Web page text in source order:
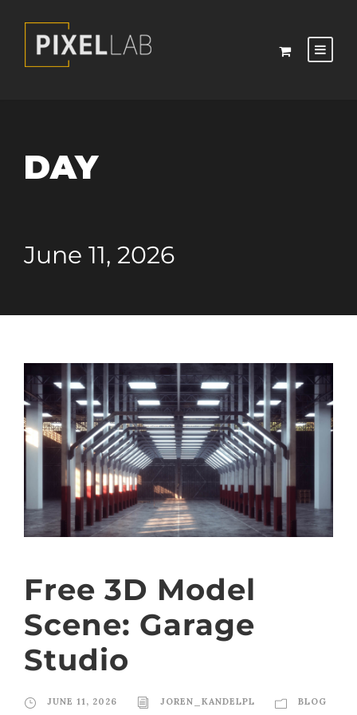
DAY
June 11, 2026
Free 3D Model
Scene: Garage
Studio
JUNE 11, 2026 JOREN_KANDELPL BLOG